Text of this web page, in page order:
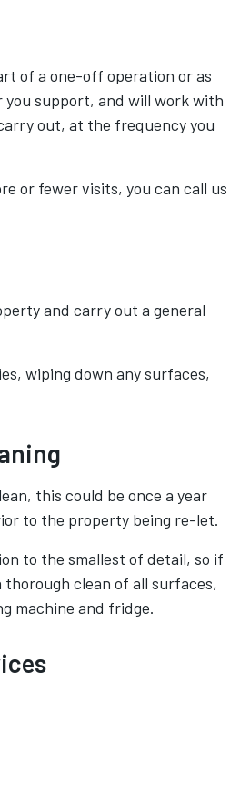
of a one-off operation or as
support, and will work with
out, at the frequency you
or fewer visits, you can call us
and carry out a general
wiping down any surfaces,
this could be once a year
to the property being re-let.
to the smallest of detail, so if
clean of all surfaces,
machine and fridge.